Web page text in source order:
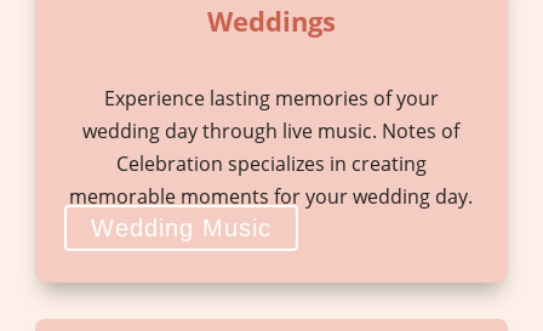
Weddings
Experience lasting memories of your
wedding day through live music. Notes of
Celebration specializes in creating
memorable moments for your wedding day.
Wedding Music